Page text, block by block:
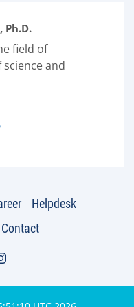
Ph.D.
field of
and
Helpdesk
Contact